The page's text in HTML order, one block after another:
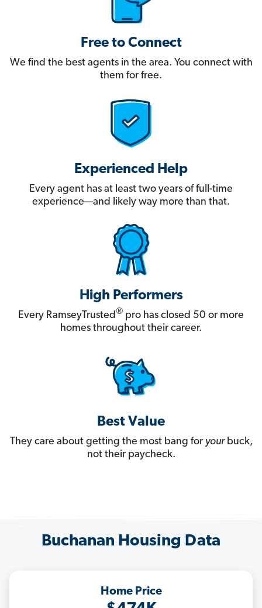
Free to Connect
We find the best agents in the area. You connect with
them for free.
Experienced Help
Every agent has at least two years of full-time
experience—and likely way more than that.
High Performers
Every RamseyTrusted® pro has closed 50 or more
homes throughout their career.
Best Value
They care about getting the most bang for yourbuck,
not their paycheck.
Buchanan Housing Data
Home Price